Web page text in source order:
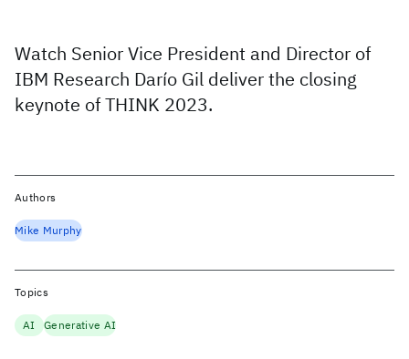
Watch Senior Vice President and Director of
IBM Research Darío Gil deliver the closing
keynote of THINK 2023.
Authors
Mike Murphy
Topics
AI Generative AI